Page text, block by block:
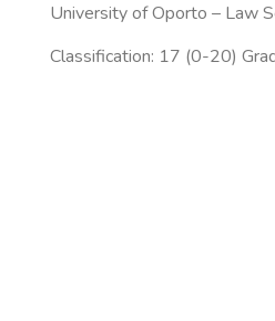
University of Oporto – Law
Classification: 17 (0-20)